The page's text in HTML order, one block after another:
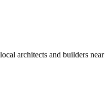
architects and builders near